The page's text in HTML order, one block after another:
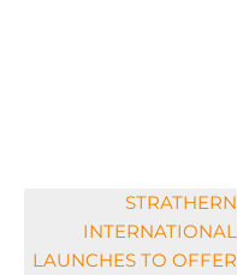
STRATHERN
INTERNATIONAL
LAUNCHES TO OFFER